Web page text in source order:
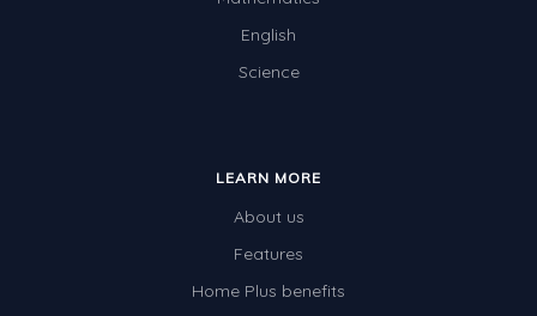
English
Science
LEARN MORE
About us
Features
Home Plus benefits